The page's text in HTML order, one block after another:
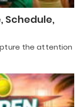
Schedule,
the attention